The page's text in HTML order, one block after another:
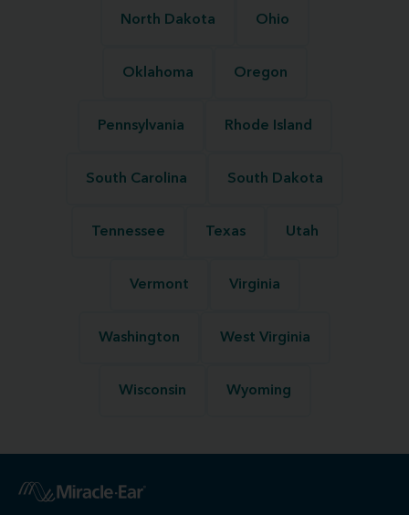
North Dakota Ohio
Oklahoma Oregon
Pennsylvania Rhode Island
South Carolina South Dakota
Tennessee Texas Utah
Vermont Virginia
Washington West Virginia
Wisconsin Wyoming